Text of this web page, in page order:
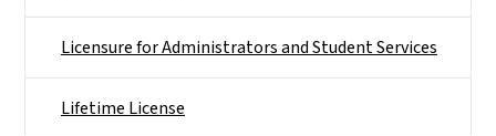
Licensure for Administrators and Student Services
Lifetime License